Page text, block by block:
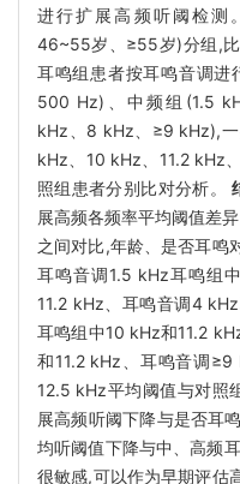
进行扩展高频听阈检测
46~55岁、≥55岁)分组,
耳鸣组患者按耳鸣音调进
500 Hz)、中频组(1.5
kHz、8 kHz、≥9 kHz),
kHz、10 kHz、11.2 kHz
照组患者分别比对分析。
展高频各频率平均阈值差
之间对比,年龄、是否耳鸣
耳鸣音调1.5 kHz耳鸣组
11.2 kHz、耳鸣音调4
耳鸣组中10 kHz和11.2
和11.2 kHz、耳鸣音调
12.5 kHz平均阈值与对照
展高频听阈下降与是否耳
均听阈值下降与中、高频
很敏感,可以作为早期评估